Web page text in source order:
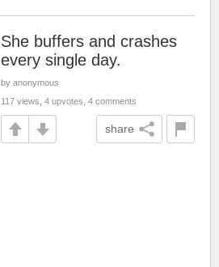
She buffers and crashes
every single day.
by anonymous
117 views, 4 upvotes, 4 comments
share